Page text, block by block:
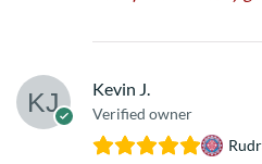
Kevin J.
Verified owner